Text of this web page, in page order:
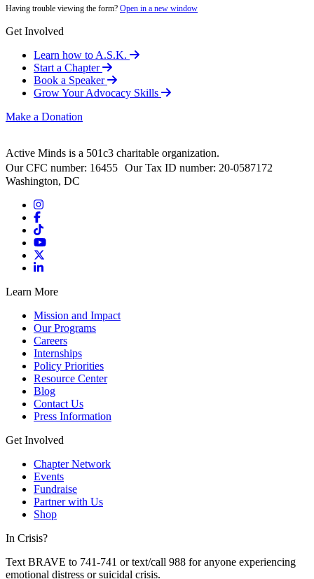
Having trouble viewing the form? Open in a new window
Get Involved
Learn how to A.S.K.
Start a Chapter
Book a Speaker
Grow Your Advocacy Skills
Make a Donation
Active Minds is a 501c3 charitable organization.
Our CFC number: 16455 Our Tax ID number: 20-0587172
Washington, DC
Learn More
Mission and Impact
Our Programs
Careers
Internships
Policy Priorities
Resource Center
Blog
Contact Us
Press Information
Get Involved
Chapter Network
Events
Fundraise
Partner with Us
Shop
In Crisis?
Text BRAVE to 741-741 or text/call 988 for anyone experiencing
emotional distress or suicidal crisis.